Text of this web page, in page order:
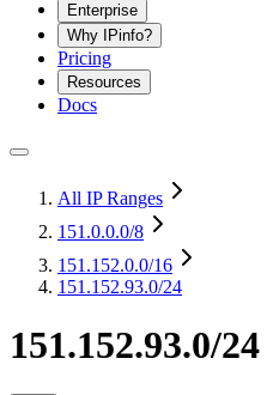
Enterprise
Why IPinfo?
Pricing
Resources
Docs
All IP Ranges
151.0.0.0/8
151.152.0.0/16
151.152.93.0/24
151.152.93.0/24